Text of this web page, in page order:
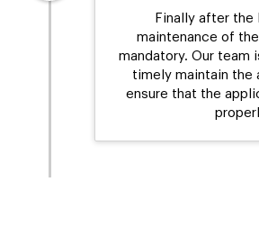
Finally after the
maintenance of
mandatory. Our team
timely maintain the
ensure that the